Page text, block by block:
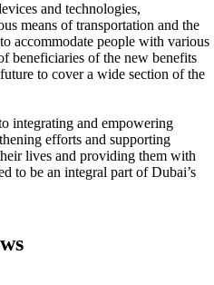
and technologies,
means of transportation and the
accommodate people with various
beneficiaries of the new benefits
to cover a wide section of the
integrating and empowering
efforts and supporting
lives and providing them with
to be an integral part of Dubai’s